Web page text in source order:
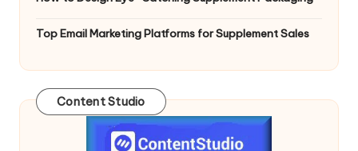
Top Email Marketing Platforms for Supplement Sales
Content Studio